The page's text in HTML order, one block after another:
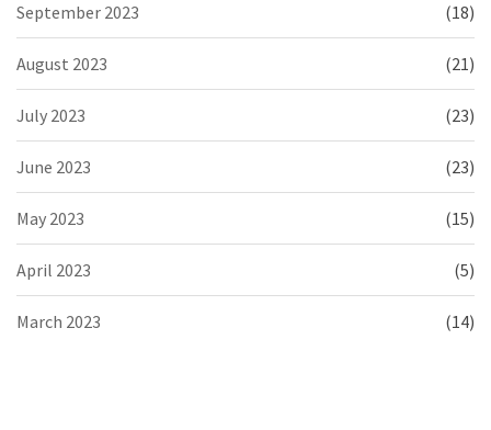
September 2023 (18)
August 2023 (21)
July 2023 (23)
June 2023 (23)
May 2023 (15)
April 2023 (5)
March 2023 (14)